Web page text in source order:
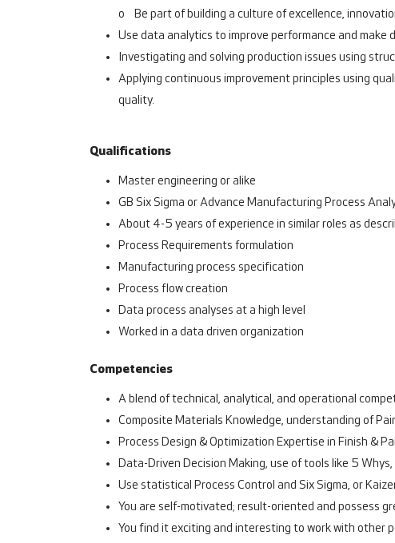
o Be part of building a culture of excellence,
Use data analytics to improve performance and make
Investigating and solving production issues using
Applying continuous improvement principles using
quality.
Qualifications
Master engineering or alike
GB Six Sigma or Advance Manufacturing Process
About 4-5 years of experience in similar roles as
Process Requirements formulation
Manufacturing process specification
Process flow creation
Data process analyses at a high level
Worked in a data driven organization
Competencies
A blend of technical, analytical, and operational
Composite Materials Knowledge, understanding of
Process Design & Optimization Expertise in Finish &
Data-Driven Decision Making, use of tools like 5
Use statistical Process Control and Six Sigma, or
You are self-motivated; result-oriented and possess
You find it exciting and interesting to work with other